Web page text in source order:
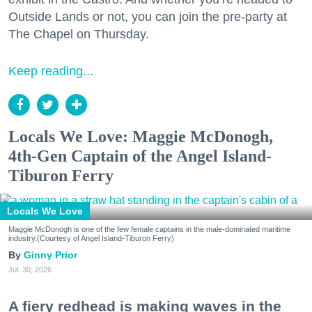
Outside Lands or not, you can join the pre-party at
The Chapel on Thursday.
Keep reading...
Locals We Love: Maggie McDonogh,
4th-Gen Captain of the Angel Island-
Tiburon Ferry
Locals We Love
Maggie McDonogh is one of the few female captains in the male-dominated maritime
industry.(Courtesy of Angel Island-Tiburon Ferry)
Ginny Prior
Jul. 30, 2026
A fiery redhead is making waves in the